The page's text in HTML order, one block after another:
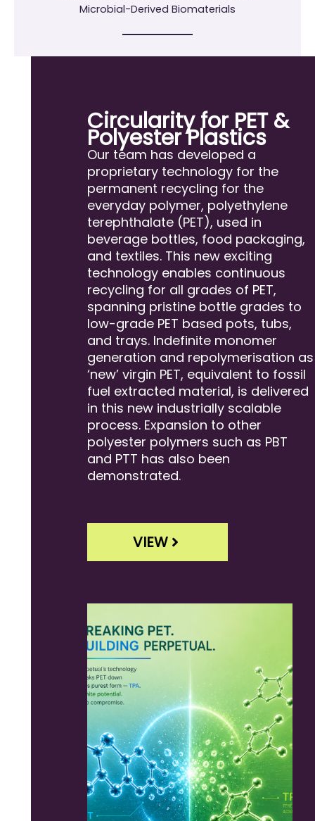
Microbial-Derived Biomaterials
Circularity for PET &
Polyester Plastics
Our team has developed a
proprietary technology for the
permanent recycling for the
everyday polymer, polyethylene
terephthalate (PET), used in
beverage bottles, food packaging,
and textiles. This new exciting
technology enables continuous
recycling for all grades of PET,
spanning pristine bottle grades to
low-grade PET based pots, tubs,
and trays. Indefinite monomer
generation and repolymerisation as
‘new’ virgin PET, equivalent to fossil
fuel extracted material, is delivered
in this new industrially scalable
process. Expansion to other
polyester polymers such as PBT
and PTT has also been
demonstrated.
VIEW